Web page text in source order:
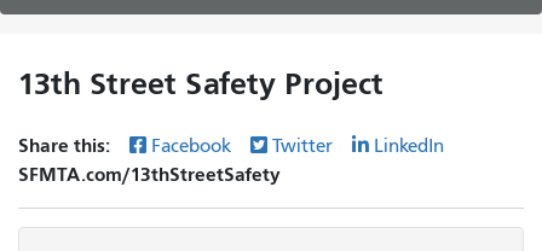
13th Street Safety Project
Share this: Facebook Twitter LinkedIn
SFMTA.com/13thStreetSafety